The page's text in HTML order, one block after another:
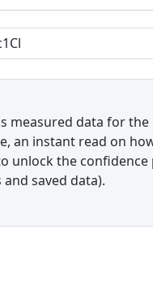
measured data for the
an instant read on
unlock the confidence
saved data).